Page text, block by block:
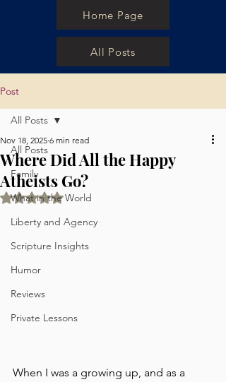
Home Page
All Posts
Post
All Posts
Family
What in the World
Liberty and Agency
Scripture Insights
Humor
Reviews
Private Lessons
All Posts
Where Did All the Happy
Atheists Go?
Nov 18, 2025 6 min read
Rated NaN out of 5 stars.
When I was a growing up, and as a